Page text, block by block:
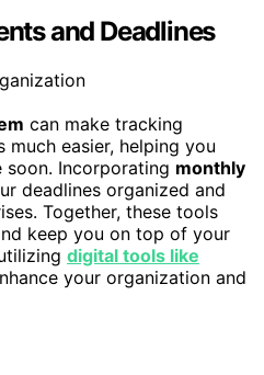
and Deadlines
can make tracking
much easier, helping you
soon. Incorporating monthly
deadlines organized and
Together, these tools
keep you on top of your
digital tools like
your organization and